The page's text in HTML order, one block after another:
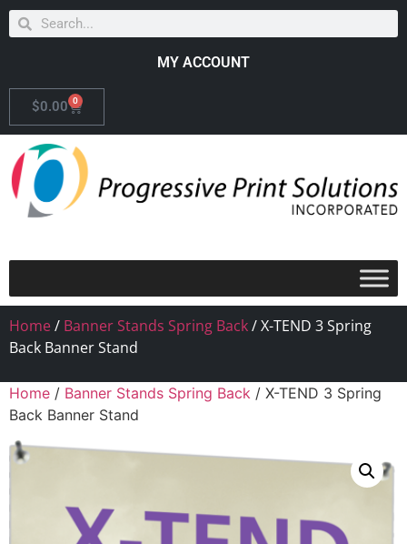
MY ACCOUNT
$0.00 0
Home/ Banner Stands Spring Back/ X-TEND 3 Spring
Back Banner Stand
Home / Banner Stands Spring Back / X-TEND 3 Spring
Back Banner Stand